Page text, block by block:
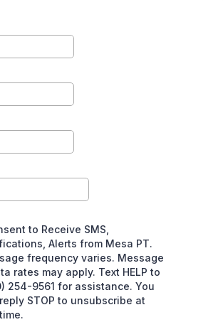
to Receive SMS,
Alerts from Mesa PT.
frequency varies. Message
rates may apply. Text HELP to
254-9561 for assistance. You
STOP to unsubscribe at